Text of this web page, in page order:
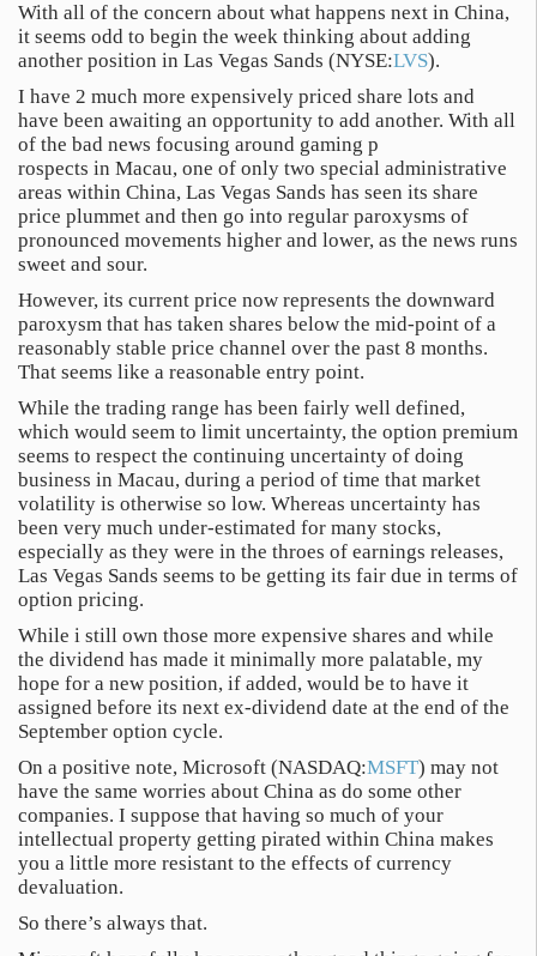
With all of the concern about what happens next in China,
it seems odd to begin the week thinking about adding
another position in Las Vegas Sands (NYSE:LVS).
I have 2 much more expensively priced share lots and
have been awaiting an opportunity to add another. With all
of the bad news focusing around gaming p
rospects in Macau, one of only two special administrative
areas within China, Las Vegas Sands has seen its share
price plummet and then go into regular paroxysms of
pronounced movements higher and lower, as the news runs
sweet and sour.
However, its current price now represents the downward
paroxysm that has taken shares below the mid-point of a
reasonably stable price channel over the past 8 months.
That seems like a reasonable entry point.
While the trading range has been fairly well defined,
which would seem to limit uncertainty, the option premium
seems to respect the continuing uncertainty of doing
business in Macau, during a period of time that market
volatility is otherwise so low. Whereas uncertainty has
been very much under-estimated for many stocks,
especially as they were in the throes of earnings releases,
Las Vegas Sands seems to be getting its fair due in terms of
option pricing.
While i still own those more expensive shares and while
the dividend has made it minimally more palatable, my
hope for a new position, if added, would be to have it
assigned before its next ex-dividend date at the end of the
September option cycle.
On a positive note, Microsoft (NASDAQ:MSFT) may not
have the same worries about China as do some other
companies. I suppose that having so much of your
intellectual property getting pirated within China makes
you a little more resistant to the effects of currency
devaluation.
So there’s always that.